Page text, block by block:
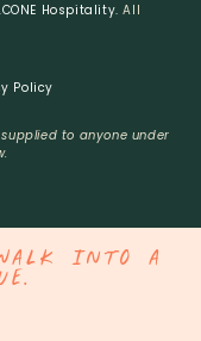
Hospitality. All
Policy
to anyone under
INTO A